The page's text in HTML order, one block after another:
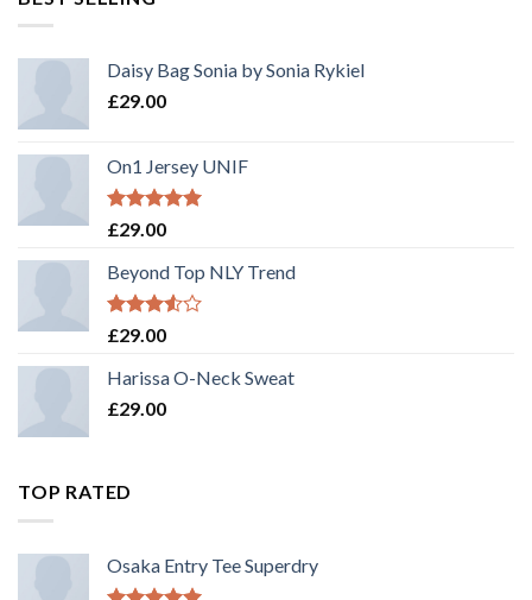
Daisy Bag Sonia by Sonia Rykiel
£29.00
On1 Jersey UNIF
Rated5.00
£29.00
Beyond Top NLY Trend
Rated
of 5
£29.00
Harissa O-Neck Sweat
£29.00
TOP RATED
Osaka Entry Tee Superdry